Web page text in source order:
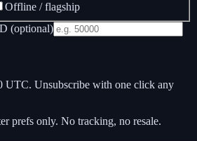
Offline / flagship
(optional)
UTC. Unsubscribe with one click any
prefs only. No tracking, no resale.